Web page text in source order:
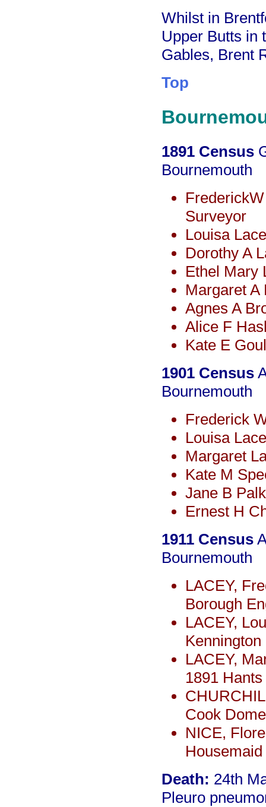
Whilst in
Upper Butts in
Gables, Brent
Top
1891 Census
Bournemouth
Surveyor
Louisa
Dorothy A
Ethel Mary
Margaret A
Agnes A
Alice F
Kate E
1901 Census
Bournemouth
Frederick
Louisa
Margaret
Kate M
Jane B
Ernest H
1911 Census
Bournemouth
LACEY,
Borough
LACEY,
LACEY,
1891
Cook
NICE,
Death: 24th
Pleuro